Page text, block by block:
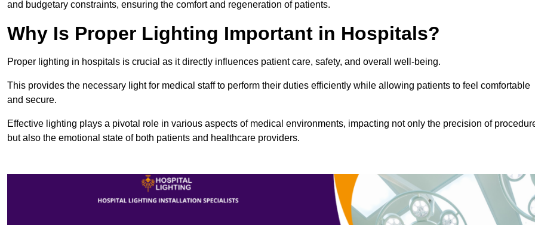
and budgetary constraints, ensuring the comfort and regeneration of patients.
Why Is Proper Lighting Important in Hospitals?
Proper lighting in hospitals is crucial as it directly influences patient care, safety, and overall well-being.
This provides the necessary light for medical staff to perform their duties efficiently while allowing patients to feel comfortable
and secure.
Effective lighting plays a pivotal role in various aspects of medical environments, impacting not only the precision of
but also the emotional state of both patients and healthcare providers.